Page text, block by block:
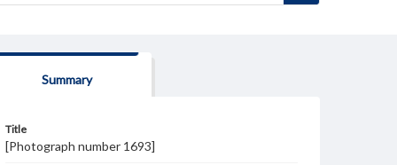
Summary
Title
[Photograph number 1693]